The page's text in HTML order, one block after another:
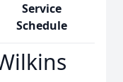
Service
Schedule